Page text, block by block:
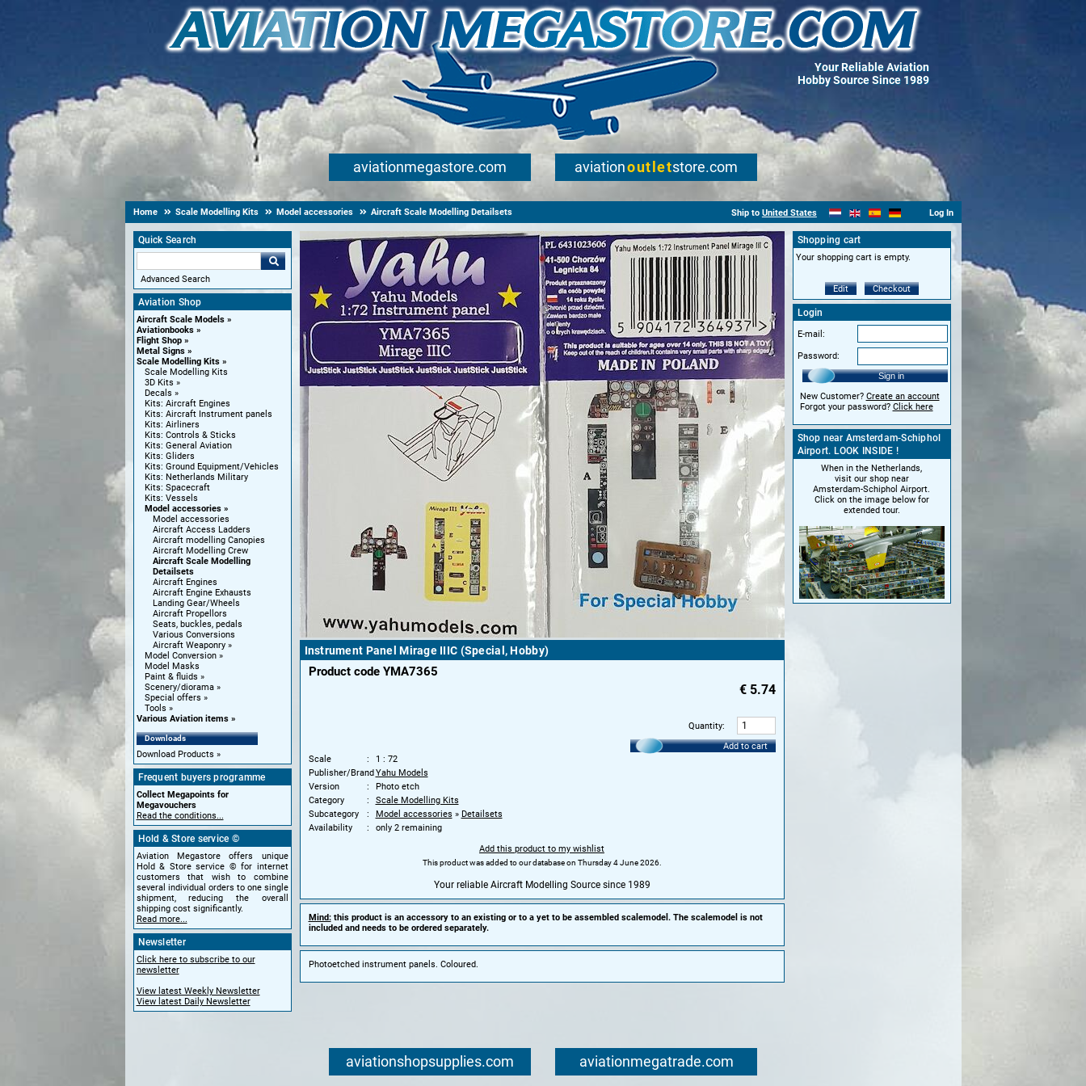
Your Reliable Aviation
Hobby Source Since 1989
aviationmegastore.com aviationoutletstore.com
Home Scale Modelling Kits Model accessories Aircraft Scale Modelling Detailsets Ship to United States Log In
Quick Search
Advanced Search
Aviation Shop
Aircraft Scale Models
Aviationbooks
Flight Shop
Metal Signs
Scale Modelling Kits
Scale Modelling Kits
3D Kits
Decals
Kits: Aircraft Engines
Kits: Aircraft Instrument panels
Kits: Airliners
Kits: Controls & Sticks
Kits: General Aviation
Kits: Gliders
Kits: Ground Equipment/Vehicles
Kits: Netherlands Military
Kits: Spacecraft
Kits: Vessels
Model accessories
Model accessories
Aircraft Access Ladders
Aircraft modelling Canopies
Aircraft Modelling Crew
Aircraft Scale Modelling
Detailsets
Aircraft Engines
Aircraft Engine Exhausts
Landing Gear/Wheels
Aircraft Propellors
Seats, buckles, pedals
Various Conversions
Aircraft Weaponry
Model Conversion
Model Masks
Paint & fluids
Scenery/diorama
Special offers
Tools
Various Aviation items
Downloads
Download Products
Frequent buyers programme
Collect Megapoints for
Megavouchers
Read the conditions...
Hold & Store service ©
Aviation Megastore offers unique
Hold & Store service © for internet
customers that wish to combine
several individual orders to one single
shipment, reducing the overall
shipping cost significantly.
Read more...
Newsletter
Click here to subscribe to our
newsletter
View latest Weekly Newsletter
View latest Daily Newsletter
Instrument Panel Mirage IIIC (Special, Hobby)
Product code YMA7365
€ 5.74
Quantity:
Add to cart
Scale
1 : 72
Publisher/BrandYahu Models
Version
Photo etch
Category
Scale Modelling Kits
Subcategory
Model accessories » Detailsets
Availability
only 2 remaining
Add this product to my wishlist
This product was added to our database on Thursday 4 June 2026.
Your reliable Aircraft Modelling Source since 1989
Mind:this product is an accessory to an existing or to a yet to be assembled scalemodel. The scalemodel is not
included and needs to be ordered separately.
Photoetched instrument panels. Coloured.
Shopping cart
Your shopping cart is empty.
Edit Checkout
Login
E-mail:
Password:
Sign in
New Customer? Create an account
Forgot your password? Click here
Shop near Amsterdam-Schiphol
Airport. LOOK INSIDE !
When in the Netherlands,
visit our shop near
Amsterdam-Schiphol Airport.
Click on the image below for
extended tour.
aviationshopsupplies.com aviationmegatrade.com